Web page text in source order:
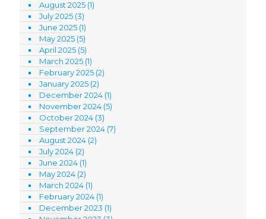
August 2025 (1)
July 2025 (3)
June 2025 (1)
May 2025 (5)
April 2025 (5)
March 2025 (1)
February 2025 (2)
January 2025 (2)
December 2024 (1)
November 2024 (5)
October 2024 (3)
September 2024 (7)
August 2024 (2)
July 2024 (2)
June 2024 (1)
May 2024 (2)
March 2024 (1)
February 2024 (1)
December 2023 (1)